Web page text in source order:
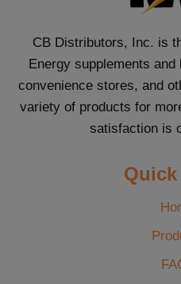
CB Distributors, Inc. is
Energy supplements
convenience stores, and
variety of products for
satisfaction is